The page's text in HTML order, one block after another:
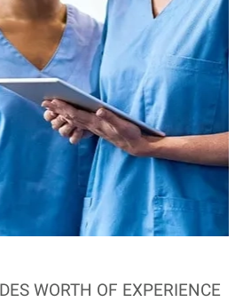
WORTH OF EXPERIENCE